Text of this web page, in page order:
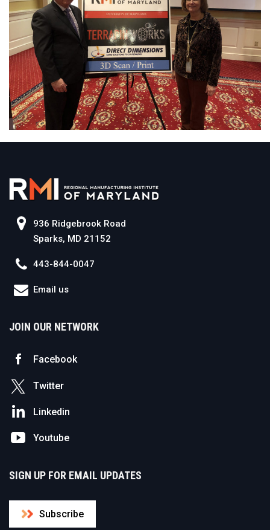
936 Ridgebrook Road
Sparks, MD 21152
443-844-0047
Email us
JOIN OUR NETWORK
Facebook
Twitter
Linkedin
Youtube
SIGN UP FOR EMAIL UPDATES
Subscribe